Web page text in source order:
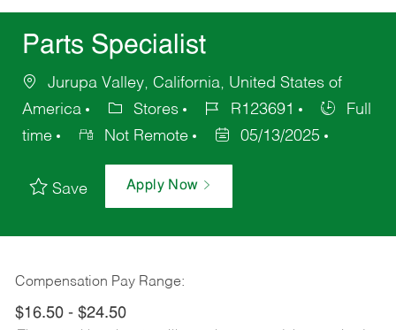
Parts Specialist
Jurupa Valley, California, United States of
America
Stores R123691
Full
time
Not Remote 05/13/2025
Save Apply Now
Compensation Pay Range:
$16.50 - $24.50